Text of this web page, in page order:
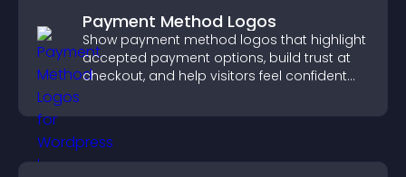
Payment Method Logos
Show payment method logos that highlight
accepted payment options, build trust at
checkout, and help visitors feel confident